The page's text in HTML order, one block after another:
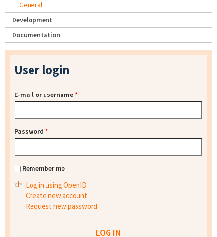
General
Development
Documentation
User login
E-mail or username*
Password *
Remember me
Log in using OpenID
Create new account
Request new password